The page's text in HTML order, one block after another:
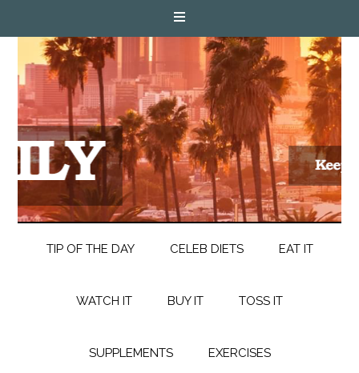
TIP OF THE DAY CELEB DIETS EAT IT
WATCH IT BUY IT TOSS IT
SUPPLEMENTS EXERCISES